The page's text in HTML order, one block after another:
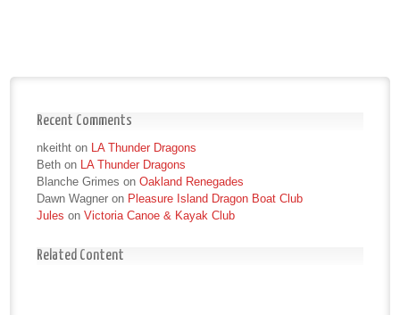
Recent Comments
nkeitht on LA Thunder Dragons
Beth on LA Thunder Dragons
Blanche Grimes on Oakland Renegades
Dawn Wagner on Pleasure Island Dragon Boat Club
Jules on Victoria Canoe & Kayak Club
Related Content